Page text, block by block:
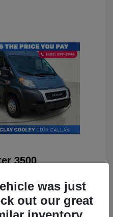
3500
+$225
$22,433
was just
out our great